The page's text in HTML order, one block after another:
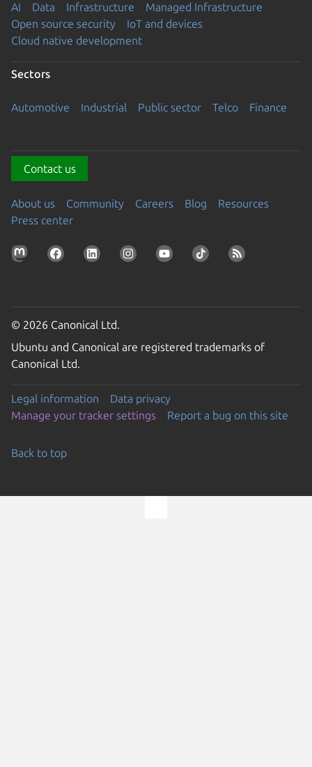
AI Data Infrastructure
Managed Infrastructure
Open source security
IoT and devices
Cloud native development
Sectors
Automotive Industrial Public sector Telco Finance
Contact us
About us Community Careers Blog
Resources
Press center
© 2026 Canonical Ltd.
Ubuntu and Canonical are registered trademarks of
Canonical Ltd.
Legal information
Data privacy
Manage your tracker settings
Report a bug on this site
Back to top